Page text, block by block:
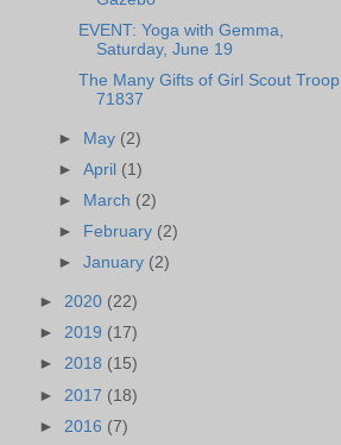
EVENT: Yoga with Gemma,
Saturday, June 19
The Many Gifts of Girl Scout Troop
71837
► May (2)
►April (1)
►
March (2)
►
February (2)
►January (2)
► 2020 (22)
► 2019 (17)
► 2018 (15)
► 2017 (18)
► 2016 (7)